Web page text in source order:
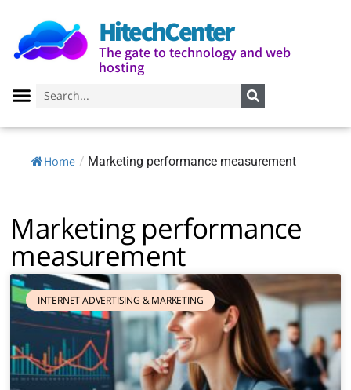
HitechCenter
The gate to technology and web
hosting
Home / Marketing performance measurement
Marketing performance
measurement
INTERNET ADVERTISING & MARKETING